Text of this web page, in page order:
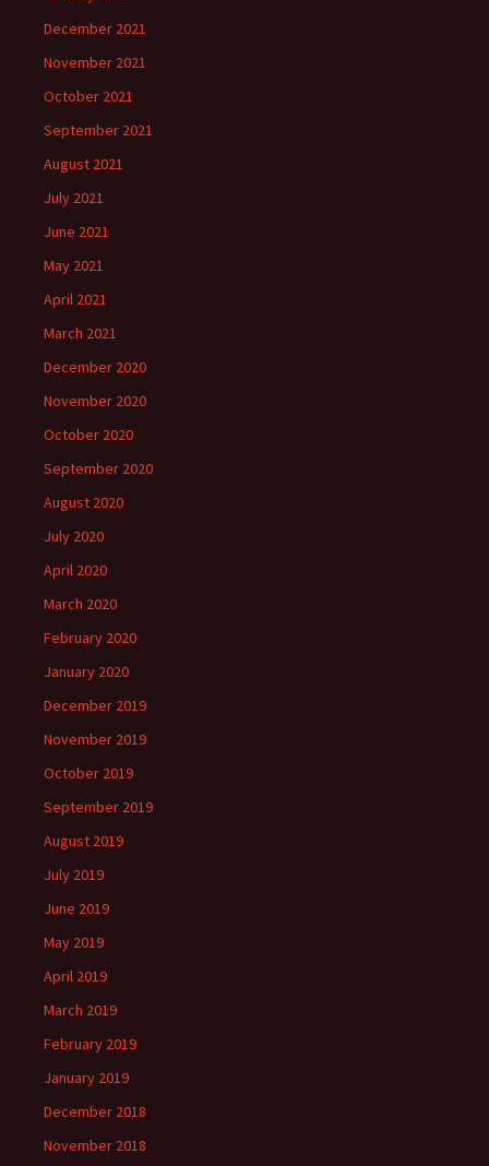
December 2021
November 2021
October 2021
September 2021
August 2021
July 2021
June 2021
May 2021
April 2021
March 2021
December 2020
November 2020
October 2020
September 2020
August 2020
July 2020
April 2020
March 2020
February 2020
January 2020
December 2019
November 2019
October 2019
September 2019
August 2019
July 2019
June 2019
May 2019
April 2019
March 2019
February 2019
January 2019
December 2018
November 2018